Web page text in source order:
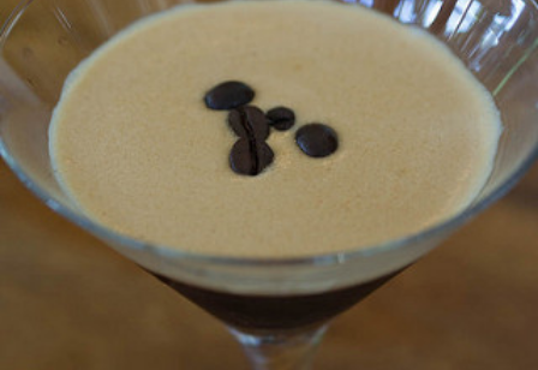
Eating Out
One Of KFC’s ‘Best-Kept Secrets’ Is Getting A Bigger Spotlight
KFC is giving one of its longest-running cult favorites a well-
For a limited time, participating KFC locations nationwide are
Reach Guinto
August 3, 2026
Taco Bell Is Testing A Dessert Version Of Its Iconic Crunchwrap